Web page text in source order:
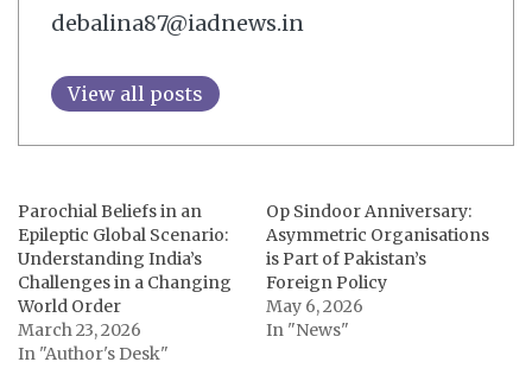
debalina87@iadnews.in
View all posts
Parochial Beliefs in an
Epileptic Global Scenario:
Understanding India’s
Challenges in a Changing
World Order
March 23, 2026
In "Author's Desk"
Op Sindoor Anniversary:
Asymmetric Organisations
is Part of Pakistan’s
Foreign Policy
May 6, 2026
In "News"